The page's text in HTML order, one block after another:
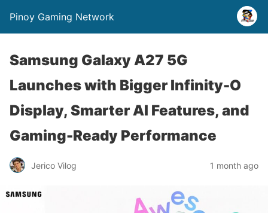
Pinoy Gaming Network
Samsung Galaxy A27 5G
Launches with Bigger Infinity-O
Display, Smarter AI Features, and
Gaming-Ready Performance
Jerico Vilog 1 month ago